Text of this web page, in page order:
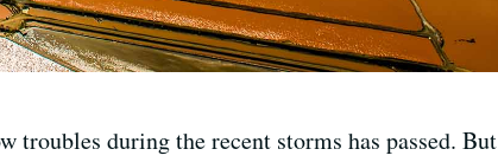
during the recent storms has passed. But